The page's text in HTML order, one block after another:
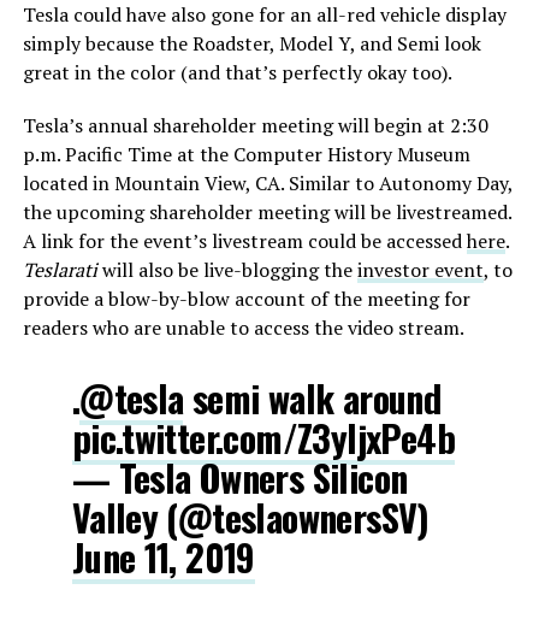
Tesla could have also gone for an all-red vehicle display
simply because the Roadster, Model Y, and Semi look
great in the color (and that’s perfectly okay too).
Tesla’s annual shareholder meeting will begin at 2:30
p.m. Pacific Time at the Computer History Museum
located in Mountain View, CA. Similar to Autonomy Day,
the upcoming shareholder meeting will be livestreamed.
A link for the event’s livestream could be accessedhere.
Teslaratiwill also be live-blogging theinvestor event, to
provide a blow-by-blow account of the meeting for
readers who are unable to access the video stream.
.@teslasemi walk around
pic.twitter.com/Z3yljxPe4b
— Tesla Owners Silicon
Valley (@teslaownersSV)
June 11, 2019